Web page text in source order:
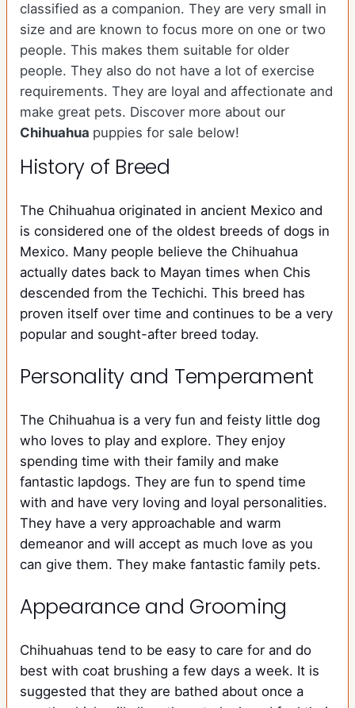
classified as a companion. They are very small in
size and are known to focus more on one or two
people. This makes them suitable for older
people. They also do not have a lot of exercise
requirements. They are loyal and affectionate and
make great pets. Discover more about our
Chihuahua puppies for sale below!
History of Breed
The Chihuahua originated in ancient Mexico and
is considered one of the oldest breeds of dogs in
Mexico. Many people believe the Chihuahua
actually dates back to Mayan times when Chis
descended from the Techichi. This breed has
proven itself over time and continues to be a very
popular and sought-after breed today.
Personality and Temperament
The Chihuahua is a very fun and feisty little dog
who loves to play and explore. They enjoy
spending time with their family and make
fantastic lapdogs. They are fun to spend time
with and have very loving and loyal personalities.
They have a very approachable and warm
demeanor and will accept as much love as you
can give them. They make fantastic family pets.
Appearance and Grooming
Chihuahuas tend to be easy to care for and do
best with coat brushing a few days a week. It is
suggested that they are bathed about once a